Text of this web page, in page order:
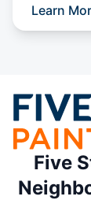
Learn
Five